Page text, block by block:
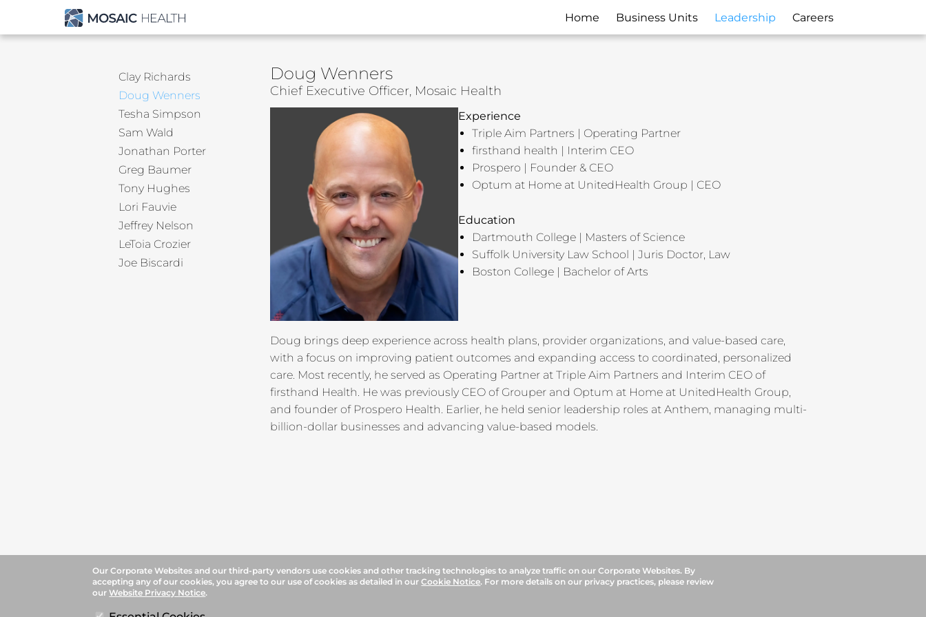
Home Business Units Leadership Careers
Clay Richards
Doug Wenners
Tesha Simpson
Sam Wald
Jonathan Porter
Greg Baumer
Tony Hughes
Lori Fauvie
Jeffrey Nelson
LeToia Crozier
Joe Biscardi
Doug Wenners
Chief Executive Officer, Mosaic Health
Experience
Triple Aim Partners | Operating Partner
firsthand health | Interim CEO
Prospero | Founder & CEO
Optum at Home at UnitedHealth Group | CEO
Education
Dartmouth College | Masters of Science
Suffolk University Law School | Juris Doctor, Law
Boston College | Bachelor of Arts
Doug brings deep experience across health plans, provider organizations, and value-based care,
with a focus on improving patient outcomes and expanding access to coordinated, personalized
care. Most recently, he served as Operating Partner at Triple Aim Partners and Interim CEO of
firsthand Health. He was previously CEO of Grouper and Optum at Home at UnitedHealth Group,
and founder of Prospero Health. Earlier, he held senior leadership roles at Anthem, managing multi-
billion-dollar businesses and advancing value-based models.
Our Corporate Websites and our third-party vendors use cookies and other tracking technologies to analyze traffic on our Corporate Websites. By
accepting any of our cookies, you agree to our use of cookies as detailed in ourCookie Notice. For more details on our privacy practices, please review
ourWebsite Privacy Notice.